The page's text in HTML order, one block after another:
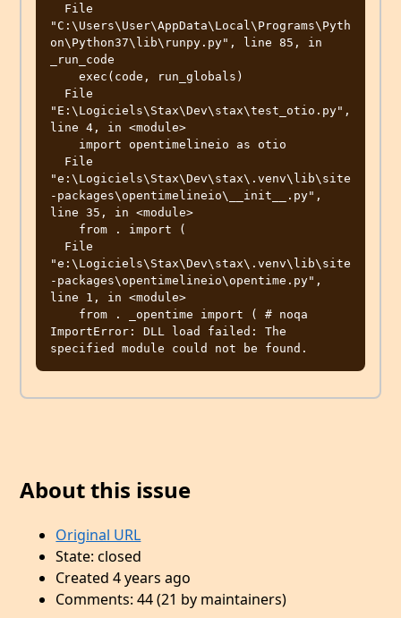
"C:\Users\User\AppData\Local\Programs\Pyth
on\Python37\lib\runpy.py", line 85, in
_run_code
"E:\Logiciels\Stax\Dev\stax\test_otio.py",
line 4, in <module>
"e:\Logiciels\Stax\Dev\stax\.venv\lib\site
-packages\opentimelineio\__init__.py",
line 35, in <module>
"e:\Logiciels\Stax\Dev\stax\.venv\lib\site
-packages\opentimelineio\opentime.py",
line 1, in <module>
ImportError: DLL load failed: The
About this issue
Original URL
State: closed
Created 4 years ago
Comments: 44 (21 by maintainers)